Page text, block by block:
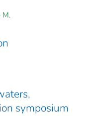
M.
symposium